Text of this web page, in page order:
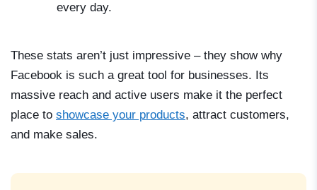
every day.
These stats aren’t just impressive – they show why
Facebook is such a great tool for businesses. Its
massive reach and active users make it the perfect
place to showcase your products, attract customers,
and make sales.